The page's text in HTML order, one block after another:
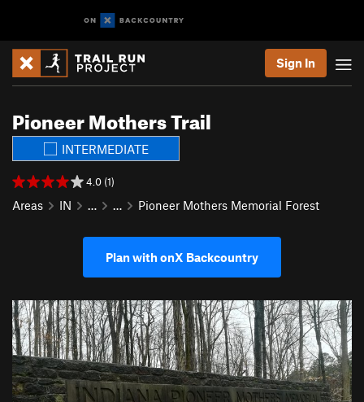
Sign In
Pioneer Mothers Trail
INTERMEDIATE
4.0 (1)
Areas IN … … Pioneer Mothers Memorial Forest
Plan with onX Backcountry